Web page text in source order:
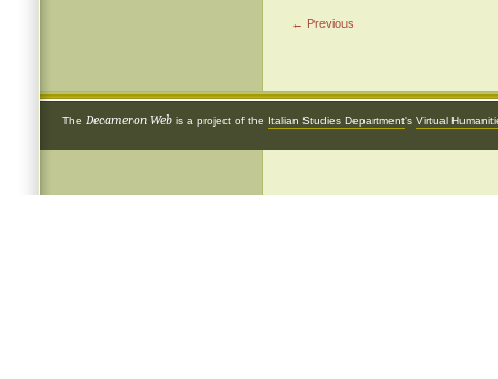
← Previous
The Decameron Web is a project of the Italian Studies Department's Virtual